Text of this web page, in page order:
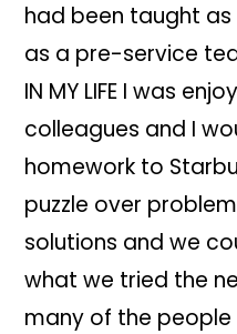
had been taught
as a pre-service
IN MY LIFE I was
colleagues and I
homework to
puzzle over
solutions and we
what we tried the
many of the people